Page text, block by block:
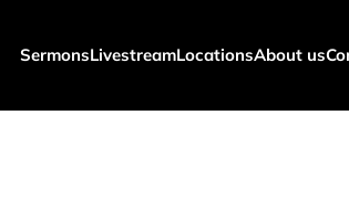
SermonsLivestreamLocationsAbout us